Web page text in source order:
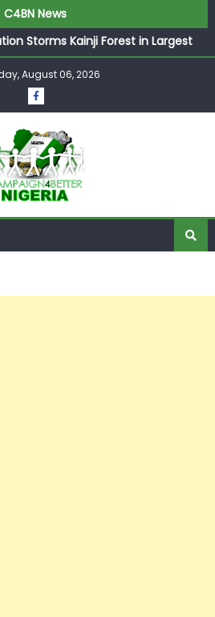
C4BN News
Storms Kainji Forest in Largest
Promises Morocco 2030
Job
Account Without Court Order!
to High Court Over Frozen Osun
₦799k Payslip Disparity, Demands
in Lagos
August 06, 2026